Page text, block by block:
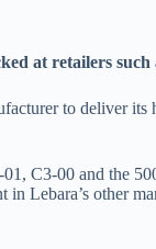
at retailers such
to deliver its
C3-00 and the
Lebara’s other